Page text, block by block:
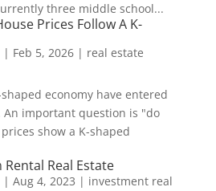
three middle school...
Prices Follow A K-
| Feb 5, 2026| real estate
economy have entered
important question is "do
show a K-shaped
Real Estate
| Aug 4, 2023 | investment real